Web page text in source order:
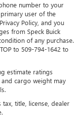
number to your
user of the
Policy, and you
from Speck Buick
of any purchase.
to 509-794-1642 to
estimate ratings
cargo weight may
tax, title, license, dealer